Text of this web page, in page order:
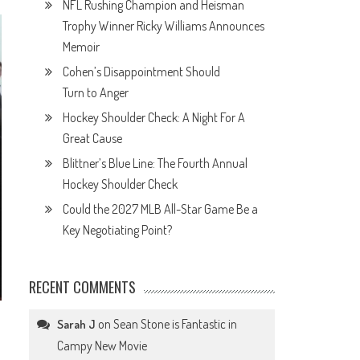
NFL Rushing Champion and Heisman
Trophy Winner Ricky Williams Announces
Memoir
Cohen’s Disappointment Should
Turn to Anger
Hockey Shoulder Check: A Night For A
Great Cause
Blittner’s Blue Line: The Fourth Annual
Hockey Shoulder Check
Could the 2027 MLB All-Star Game Be a
Key Negotiating Point?
RECENT COMMENTS
Sarah J onSean Stone is Fantastic in
Campy New Movie